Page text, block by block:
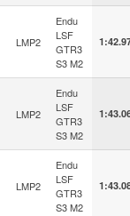
LMP2
Endu
LSF
GTR3
S3 M2
LMP2
Endu
LSF
GTR3
S3 M2
LMP2
Endu
LSF
GTR3
S3 M2